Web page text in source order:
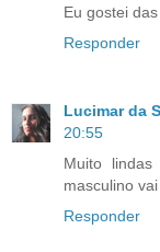
Eu gostei
Responder
Lucimar da
20:55
Muito
masculino
Responder